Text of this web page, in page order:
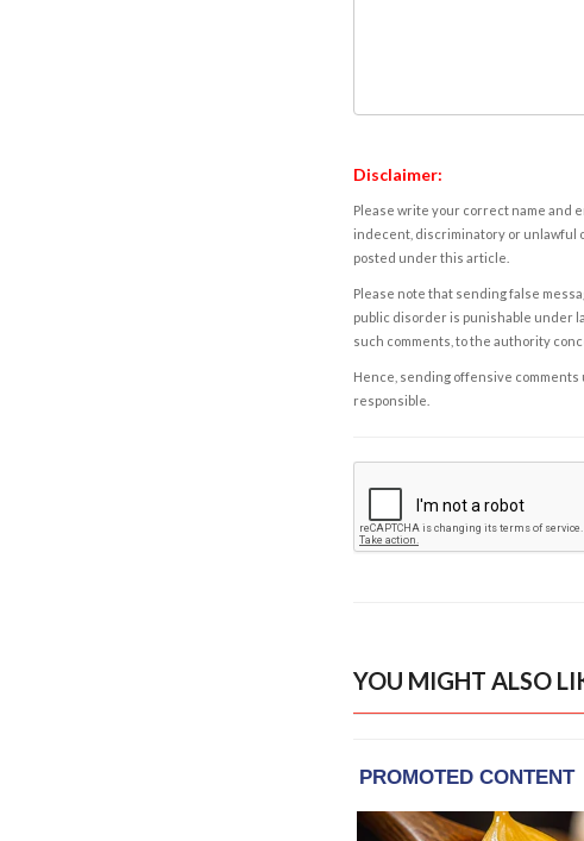
Disclaimer:
Please write your correct name and
indecent, discriminatory or unlawful
posted under this article.
Please note that sending false
public disorder is punishable under
such comments, to the authority
Hence, sending offensive comments
responsible.
YOU MIGHT ALSO